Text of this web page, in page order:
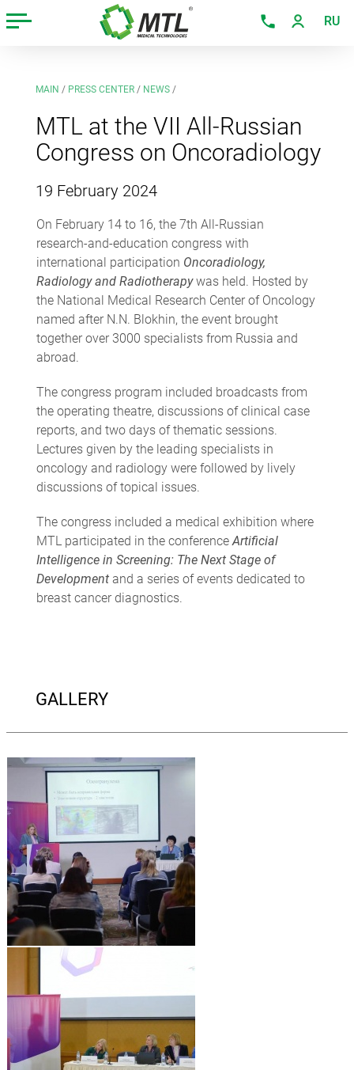
RU
MAIN / PRESS CENTER/ NEWS/
MTL at the VII All-Russian
Congress on Oncoradiology
19 February 2024
On February 14 to 16, the 7th All-Russian
research-and-education congress with
international participation Oncoradiology,
Radiology and Radiotherapywas held. Hosted by
the National Medical Research Center of Oncology
named after N.N. Blokhin, the event brought
together over 3000 specialists from Russia and
abroad.
The congress program included broadcasts from
the operating theatre, discussions of clinical case
reports, and two days of thematic sessions.
Lectures given by the leading specialists in
oncology and radiology were followed by lively
discussions of topical issues.
The congress included a medical exhibition where
MTL participated in the conferenceArtificial
Intelligence in Screening: The Next Stage of
Developmentand a series of events dedicated to
breast cancer diagnostics.
GALLERY